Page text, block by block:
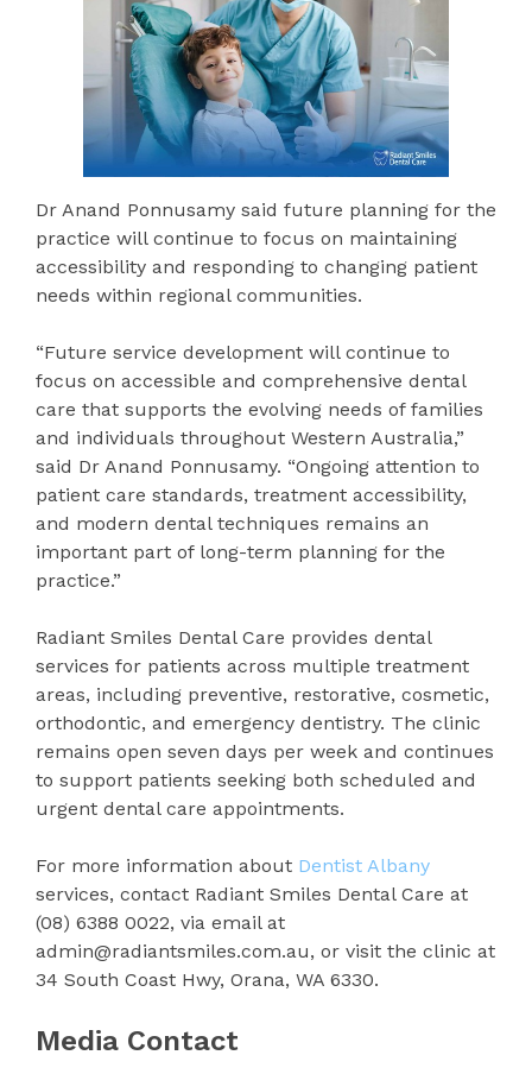
Dr Anand Ponnusamy said future planning for the
practice will continue to focus on maintaining
accessibility and responding to changing patient
needs within regional communities.
“Future service development will continue to
focus on accessible and comprehensive dental
care that supports the evolving needs of families
and individuals throughout Western Australia,”
said Dr Anand Ponnusamy. “Ongoing attention to
patient care standards, treatment accessibility,
and modern dental techniques remains an
important part of long-term planning for the
practice.”
Radiant Smiles Dental Care provides dental
services for patients across multiple treatment
areas, including preventive, restorative, cosmetic,
orthodontic, and emergency dentistry. The clinic
remains open seven days per week and continues
to support patients seeking both scheduled and
urgent dental care appointments.
For more information about Dentist Albany
services, contact Radiant Smiles Dental Care at
(08) 6388 0022, via email at
admin@radiantsmiles.com.au, or visit the clinic at
34 South Coast Hwy, Orana, WA 6330.
Media Contact